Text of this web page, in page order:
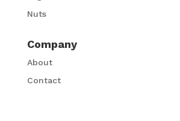
Nuts
Company
About
Contact